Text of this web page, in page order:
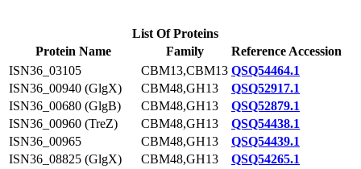
List Of Proteins
Protein Name
Family
Reference Accession
ISN36_03105
CBM13,CBM13 QSQ54464.1
ISN36_00940 (GlgX)
CBM48,GH13
QSQ52917.1
ISN36_00680 (GlgB)
CBM48,GH13
QSQ52879.1
ISN36_00960 (TreZ)
CBM48,GH13
QSQ54438.1
ISN36_00965
CBM48,GH13
QSQ54439.1
ISN36_08825 (GlgX)
CBM48,GH13
QSQ54265.1